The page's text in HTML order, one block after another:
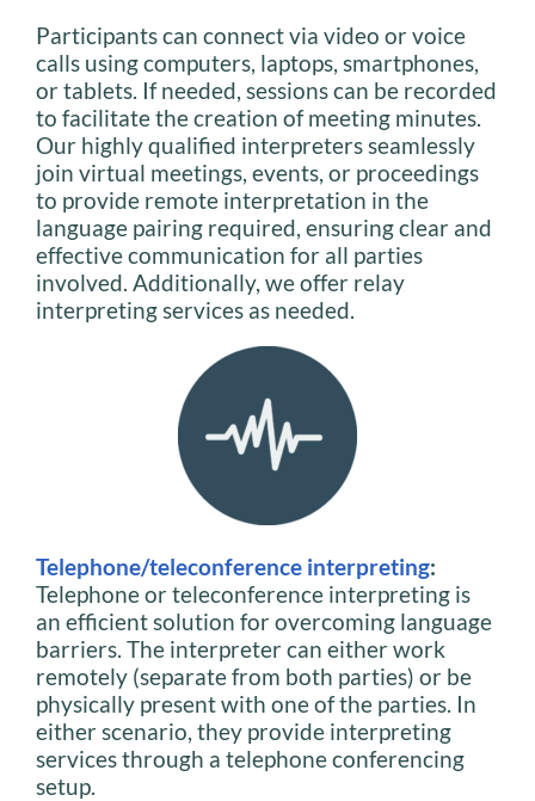
Participants can connect via video or voice
calls using computers, laptops, smartphones,
or tablets. If needed, sessions can be recorded
to facilitate the creation of meeting minutes.
Our highly qualified interpreters seamlessly
join virtual meetings, events, or proceedings
to provide remote interpretation in the
language pairing required, ensuring clear and
effective communication for all parties
involved. Additionally, we offer relay
interpreting services as needed.
Telephone/teleconference interpreting:
Telephone or teleconference interpreting is
an efficient solution for overcoming language
barriers. The interpreter can either work
remotely (separate from both parties) or be
physically present with one of the parties. In
either scenario, they provide interpreting
services through a telephone conferencing
setup.